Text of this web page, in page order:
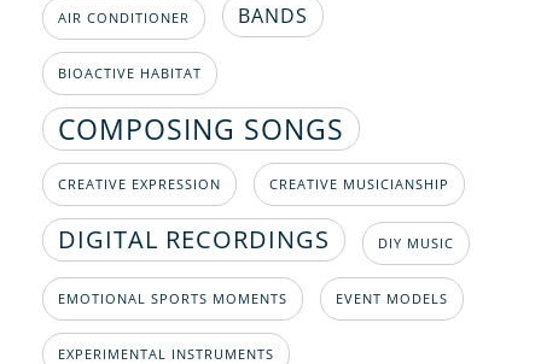
AIR CONDITIONER BANDS
BIOACTIVE HABITAT
COMPOSING SONGS
CREATIVE EXPRESSION CREATIVE MUSICIANSHIP
DIGITAL RECORDINGS DIY MUSIC
EMOTIONAL SPORTS MOMENTS EVENT MODELS
EXPERIMENTAL INSTRUMENTS